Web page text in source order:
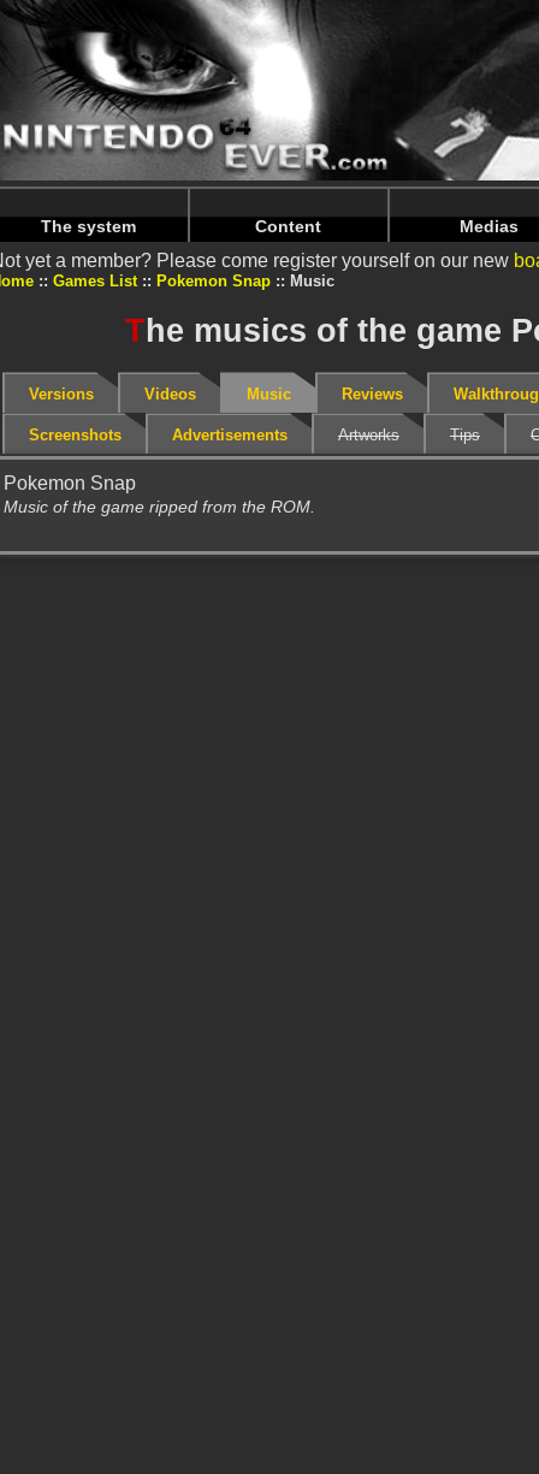
Warning: Undefined array key "HTTP_REFERER" in /
Warning: Undefined array key "HTTP_REFERER" in /
The system Content Medias
yet a member? Please come register yourself on our new
Games List Pokemon Snap Music
The musics of the game
Versions Videos Music Reviews
Screenshots Advertisements Artworks Tips
Pokemon Snap
Music of the game ripped from the ROM.